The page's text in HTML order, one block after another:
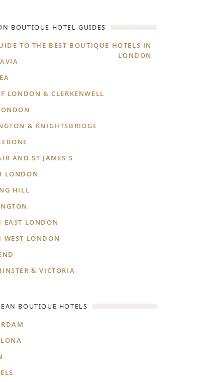
BOUTIQUE HOTEL GUIDES
TO THE BEST BOUTIQUE HOTELS IN
LONDON
LONDON & CLERKENWELL
& KNIGHTSBRIDGE
AND ST JAMES’S
LONDON
HILL
EAST LONDON
WEST LONDON
& VICTORIA
BOUTIQUE HOTELS